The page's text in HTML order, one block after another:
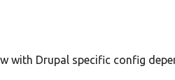
with Drupal specific config